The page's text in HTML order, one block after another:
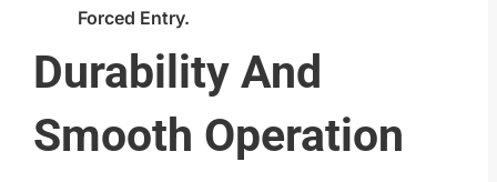
Forced Entry.
Durability And
Smooth Operation